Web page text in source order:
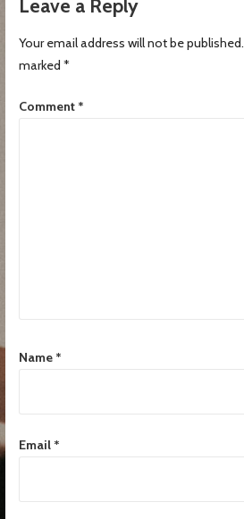
Leave a Reply
Your email address will not be published.
marked *
Comment *
Name *
Email *